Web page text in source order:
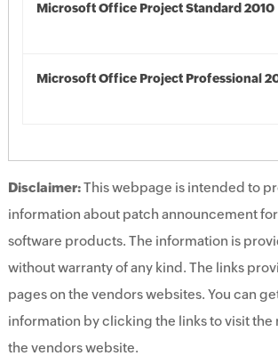
Microsoft Office Project Standard 2010
Microsoft Office Project Professional
Disclaimer:This webpage is intended to
information about patch announcement
software products. The information is
without warranty of any kind. The links
pages on the vendors websites. You can
information by clicking the links to visit the
the vendors website.